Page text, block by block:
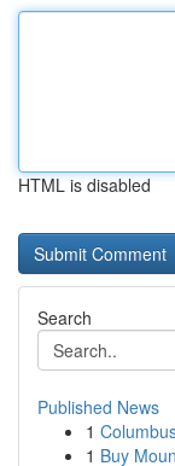
HTML is disabled
Search
Published News
1
1 Buy